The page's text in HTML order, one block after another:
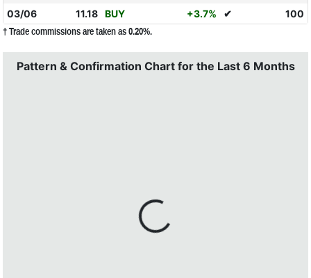
03/06
11.18 BUY +3.7% ✔ 100
† Trade commissions are taken as 0.20%.
Pattern & Confirmation Chart for the Last 6 Months